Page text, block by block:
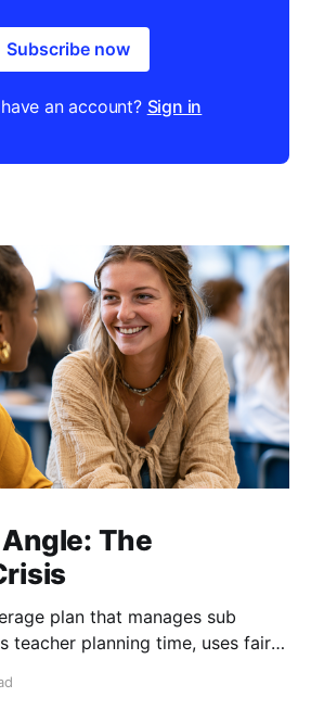
Subscribe now
an account? Sign in
The
plan that manages sub
teacher planning time, uses fair